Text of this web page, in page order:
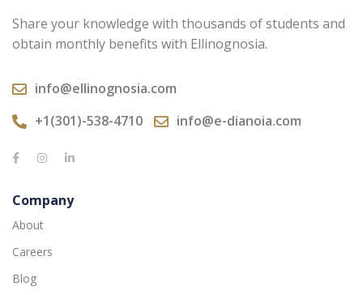
Share your knowledge with thousands of students and
obtain monthly benefits with Ellinognosia.
info@ellinognosia.com
+1(301)-538-4710
info@e-dianoia.com
Company
About
Careers
Blog